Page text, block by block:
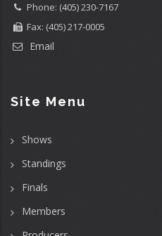
Phone: (405) 230-7167
Fax: (405) 217-0005
Email
Site Menu
Shows
Standings
Finals
Members